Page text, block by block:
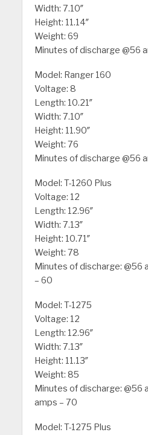
Width: 7.10″
Height: 11.14″
Weight: 69
Minutes of discharge @56
Model: Ranger 160
Voltage: 8
Length: 10.21″
Width: 7.10″
Height: 11.90″
Weight: 76
Minutes of discharge @56
Model: T-1260 Plus
Voltage: 12
Length: 12.96″
Width: 7.13″
Height: 10.71″
Weight: 78
Minutes of discharge: @56
– 60
Model: T-1275
Voltage: 12
Length: 12.96″
Width: 7.13″
Height: 11.13″
Weight: 85
Minutes of discharge: @56
amps – 70
Model: T-1275 Plus